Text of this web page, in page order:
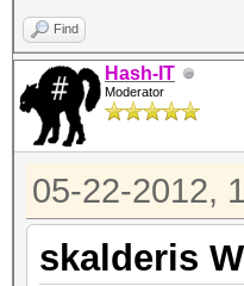
Find
Hash-IT
Moderator
05-22-2012,
skalderis